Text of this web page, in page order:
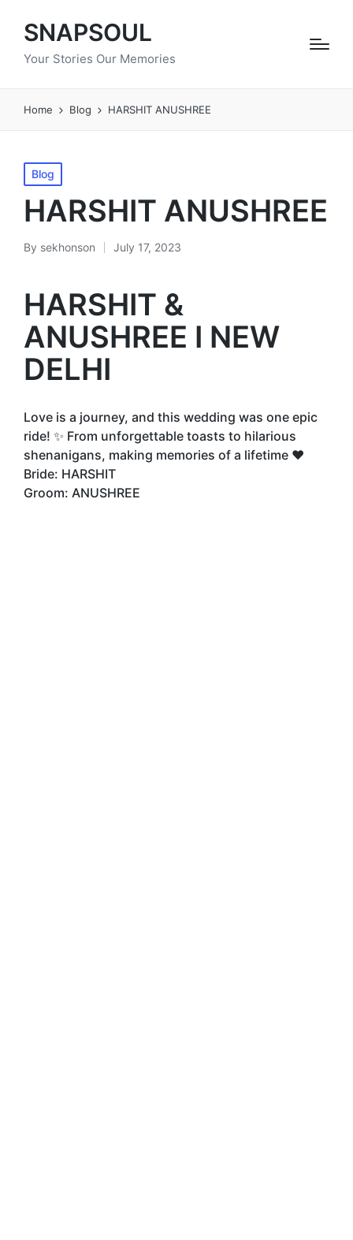
SNAPSOUL
Your Stories Our Memories
Home Blog HARSHIT ANUSHREE
Posted
in
Blog
HARSHIT ANUSHREE
Posted
By sekhonson July 17, 2023
HARSHIT &
ANUSHREE I NEW
DELHI
Love is a journey, and this wedding was one epic
ride! ✨ From unforgettable toasts to hilarious
shenanigans, making memories of a lifetime ❤️
Bride: HARSHIT
Groom: ANUSHREE